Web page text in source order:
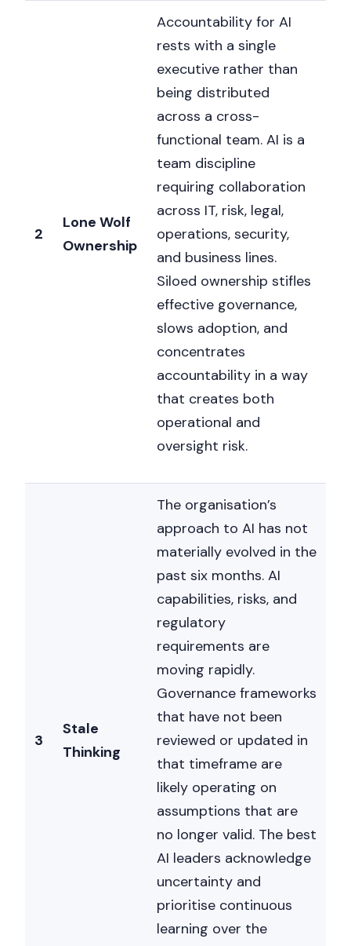
2
Lone Wolf
Ownership
Accountability for AI
rests with a single
executive rather than
being distributed
across a cross-
functional team. AI is a
team discipline
requiring collaboration
across IT, risk, legal,
operations, security,
and business lines.
Siloed ownership stifles
effective governance,
slows adoption, and
concentrates
accountability in a way
that creates both
operational and
oversight risk.
3
Stale
Thinking
The organisation’s
approach to AI has not
materially evolved in the
past six months. AI
capabilities, risks, and
regulatory
requirements are
moving rapidly.
Governance frameworks
that have not been
reviewed or updated in
that timeframe are
likely operating on
assumptions that are
no longer valid. The best
AI leaders acknowledge
uncertainty and
prioritise continuous
learning over the
AI Chief Engagement Officer
Get a callback